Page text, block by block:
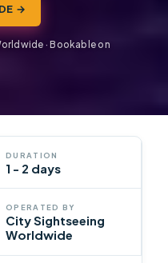
→
· Bookable on
DURATION
1 - 2 days
OPERATED BY
City Sightseeing
Worldwide